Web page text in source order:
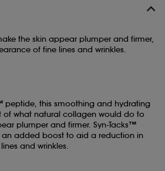
the skin appear plumper and firmer,
of fine lines and wrinkles.
peptide, this smoothing and hydrating
of what natural collagen would do to
plumper and firmer. Syn-Tacks™
an added boost to aid a reduction in
and wrinkles.